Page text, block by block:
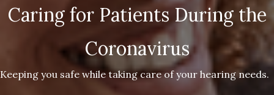
Caring for Patients During the
Coronavirus
Keeping you safe while taking care of your hearing needs.